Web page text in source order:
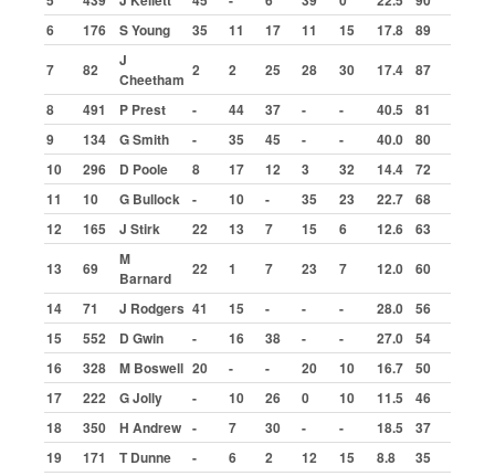
Bradford
Buxton
Cowdenbeath
Great Yarmouth
Ipswich
Kings Lynn
Lochgelly
Northampton
Skegness
Statistics
Final Winners
Top Scorers by Meeting
Highest Scores
6
176 S Young 35 11 17 11 15 17.8
89
7
82
J
Cheetham 2 2 25 28 30 17.4
87
8
491 P Prest - 44 37 - - 40.5
81
9
134 G Smith - 35 45 - - 40.0
80
10
296 D Poole 8 17 12 3 32 14.4
72
11
10 G Bullock - 10 - 35 23 22.7
68
12
165 J Stirk 22 13 7 15 6 12.6
63
13
69
M
Barnard
22 1 7 23 7 12.0
60
14
71 J Rodgers 41 15 - - - 28.0
56
15
552 D Gwin - 16 38 - - 27.0
54
16
328 M Boswell 20 - - 20 10 16.7
50
17
222 G Jolly - 10 26 0 10 11.5
46
18
350 H Andrew - 7 30 - - 18.5
37
19
171 T Dunne - 6 2 12 15 8.8
35